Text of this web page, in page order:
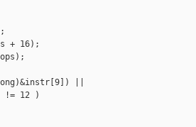
+ 16);
||
12 )